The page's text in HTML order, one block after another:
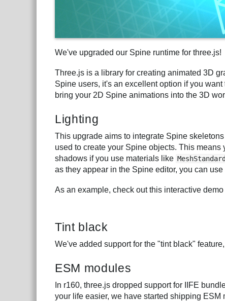
We've upgraded our Spine runtime for three.js!
Three.js is a library for creating animated 3D
Spine users, it's an excellent option if you
bring your 2D Spine animations into the 3D
Lighting
This upgrade aims to integrate Spine
used to create your Spine objects. This
shadows if you use materials like
as they appear in the Spine editor, you can
As an example, check out this interactive
Tint black
We've added support for the "tint black"
ESM modules
In r160, three.js dropped support for IIFE
your life easier, we have started shipping